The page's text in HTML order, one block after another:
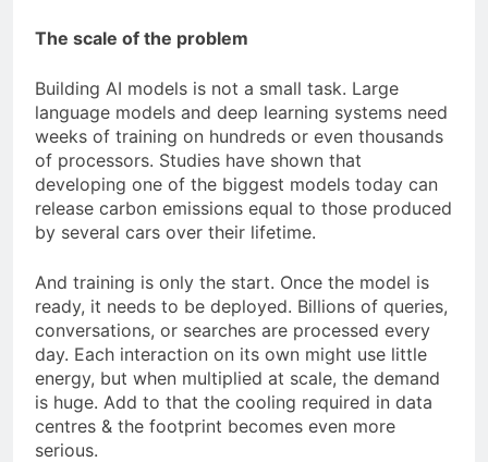
The scale of the problem
Building AI models is not a small task. Large
language models and deep learning systems need
weeks of training on hundreds or even thousands
of processors. Studies have shown that
developing one of the biggest models today can
release carbon emissions equal to those produced
by several cars over their lifetime.
And training is only the start. Once the model is
ready, it needs to be deployed. Billions of queries,
conversations, or searches are processed every
day. Each interaction on its own might use little
energy, but when multiplied at scale, the demand
is huge. Add to that the cooling required in data
centres & the footprint becomes even more
serious.